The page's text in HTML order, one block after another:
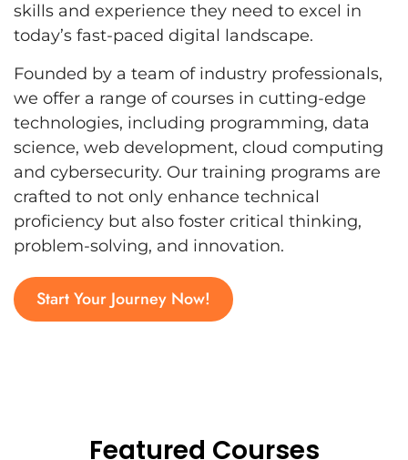
skills and experience they need to excel in
today’s fast-paced digital landscape.
Founded by a team of industry professionals,
we offer a range of courses in cutting-edge
technologies, including programming, data
science, web development, cloud computing
and cybersecurity. Our training programs are
crafted to not only enhance technical
proficiency but also foster critical thinking,
problem-solving, and innovation.
Start Your Journey Now!
Featured Courses